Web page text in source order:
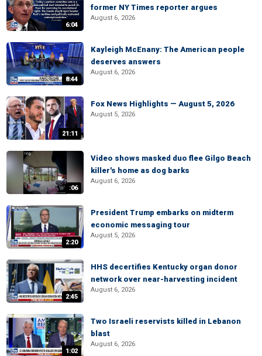
6:04
former NY Times reporter argues
August 6, 2026
8:44
Kayleigh McEnany: The American people
deserves answers
August 6, 2026
21:11
Fox News Highlights — August 5, 2026
August 5, 2026
:06
Video shows masked duo flee Gilgo Beach
killer's home as dog barks
August 6, 2026
2:20
President Trump embarks on midterm
economic messaging tour
August 5, 2026
2:45
HHS decertifies Kentucky organ donor
network over near-harvesting incident
August 6, 2026
1:02
Two Israeli reservists killed in Lebanon
blast
August 6, 2026